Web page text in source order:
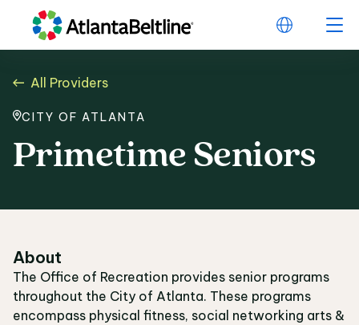
All Providers
CITY OF ATLANTA
Primetime Seniors
About
The Office of Recreation provides senior programs
throughout the City of Atlanta. These programs
encompass physical fitness, social networking arts &